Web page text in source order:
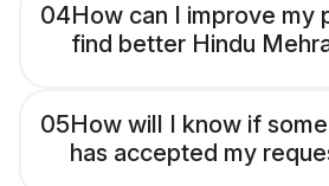
04How can I improve my
find better Hindu
05How will I know if
has accepted my